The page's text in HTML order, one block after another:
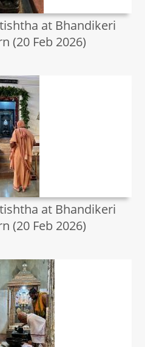
at Bhandikeri
(20 Feb 2026)
at Bhandikeri
(20 Feb 2026)